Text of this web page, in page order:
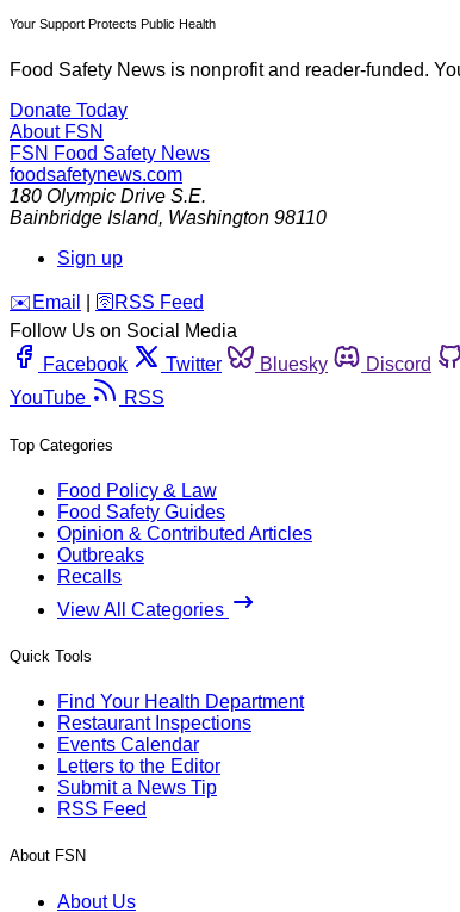
Your Support Protects Public Health
Food Safety News is nonprofit and reader-funded.
Donate Today
About FSN
FSN Food Safety News
foodsafetynews.com
180 Olympic Drive S.E.
Bainbridge Island, Washington 98110
Sign up
️✉️ Email 🛜 RSS Feed
Follow Us on Social Media
Facebook
Twitter Bluesky Discord
YouTube
RSS
Top Categories
Food Policy & Law
Food Safety Guides
Opinion & Contributed Articles
Outbreaks
Recalls
View All Categories
Quick Tools
Find Your Health Department
Restaurant Inspections
Events Calendar
Letters to the Editor
Submit a News Tip
RSS Feed
About FSN
About Us